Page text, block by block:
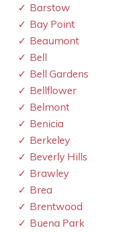
Barstow
Bay Point
Beaumont
Bell
Bell Gardens
Bellflower
Belmont
Benicia
Berkeley
Beverly Hills
Brawley
Brea
Brentwood
Buena Park